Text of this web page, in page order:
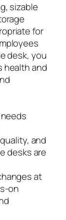
sizable
for
desk, you
health and
and
desks are
at
on